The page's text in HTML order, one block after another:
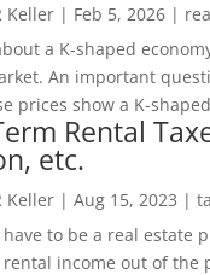
Keller| Feb 5, 2026|
a K-shaped
An important
prices show a K-
Rental
etc.
Keller| Aug 15, 2023 |
to be a real estate
income out of the